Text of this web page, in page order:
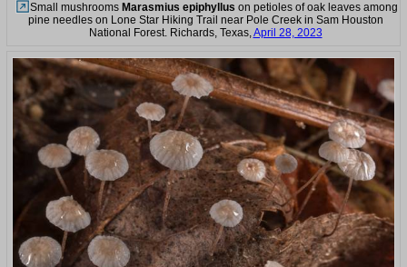
Small mushrooms Marasmius epiphyllus on petioles of oak leaves among
pine needles on Lone Star Hiking Trail near Pole Creek in Sam Houston
National Forest. Richards, Texas,April 28, 2023